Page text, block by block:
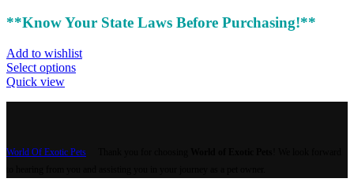
$209.99
**Know Your State Laws Before Purchasing!**
Add to wishlist
Select optionsThis
options
be
Quick view
World Of Exotic Pets